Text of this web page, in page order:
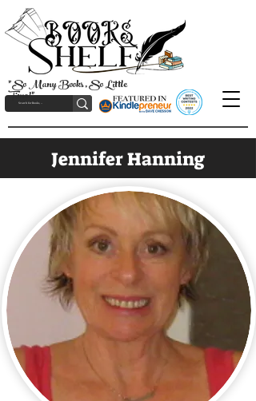
"So Many Books, So Little
Time!"
Jennifer Hanning